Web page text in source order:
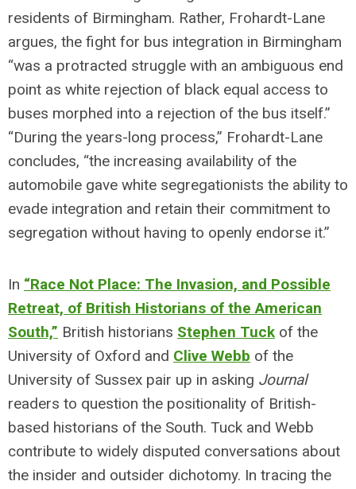
residents of Birmingham. Rather, Frohardt-Lane
argues, the fight for bus integration in Birmingham
“was a protracted struggle with an ambiguous end
point as white rejection of black equal access to
buses morphed into a rejection of the bus itself.”
“During the years-long process,” Frohardt-Lane
concludes, “the increasing availability of the
automobile gave white segregationists the ability to
evade integration and retain their commitment to
segregation without having to openly endorse it.”
In “Race Not Place: The Invasion, and Possible
Retreat, of British Historians of the American
South,” British historians Stephen Tuck of the
University of Oxford and Clive Webb of the
University of Sussex pair up in asking Journal
readers to question the positionality of British-
based historians of the South. Tuck and Webb
contribute to widely disputed conversations about
the insider and outsider dichotomy. In tracing the